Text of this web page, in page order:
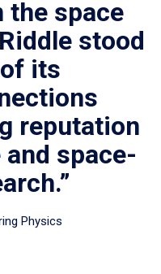
the space
stood
its
reputation
space-
Physics